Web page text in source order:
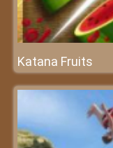
Katana Fruits